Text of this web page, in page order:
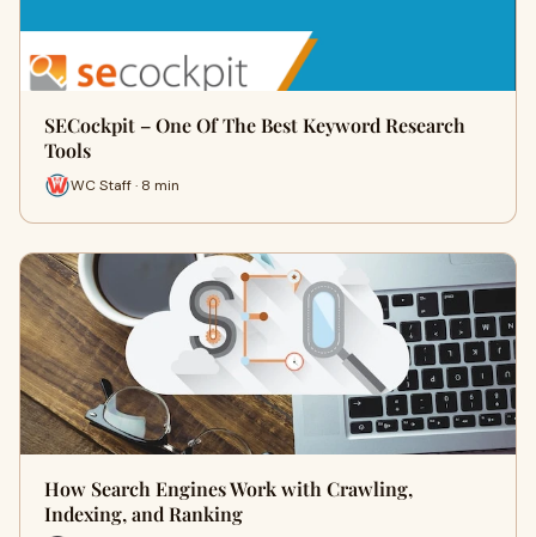
SECockpit – One Of The Best Keyword Research
Tools
WC Staff · 8 min
How Search Engines Work with Crawling,
Indexing, and Ranking